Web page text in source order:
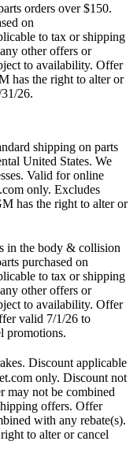
orders over $150.
on
to tax or shipping
other offers or
to availability. Offer
has the right to alter or
26.
shipping on parts
United States. We
Valid for online
only. Excludes
has the right to alter or
in the body & collision
purchased on
to tax or shipping
other offers or
to availability. Offer
valid 7/1/26 to
promotions.
Discount applicable
only. Discount not
may not be combined
offers. Offer
with any rebate(s).
to alter or cancel